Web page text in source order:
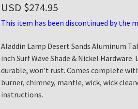
USD $274.95
This item has been discontinued by the
Aladdin Lamp Desert Sands Aluminum
inch Surf Wave Shade & Nickel
durable, won’t rust. Comes complete
burner, chimney, mantle, wick, wick
instructions.